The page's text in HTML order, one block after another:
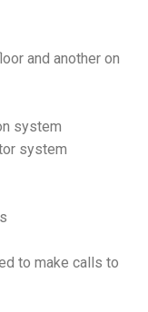
and another on
system
system
to make calls to